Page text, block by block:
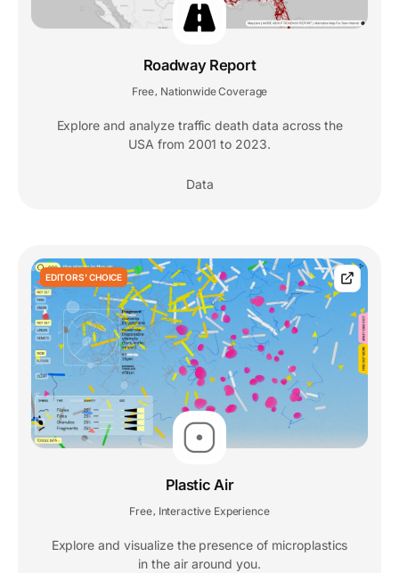
Roadway Report
Free, Nationwide Coverage
Explore and analyze traffic death data across the
USA from 2001 to 2023.
Data
EDITORS' CHOICE
Plastic Air
Free, Interactive Experience
Explore and visualize the presence of microplastics
in the air around you.